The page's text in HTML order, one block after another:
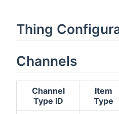
Thing
Channels
Channel
Type ID
Item
Type